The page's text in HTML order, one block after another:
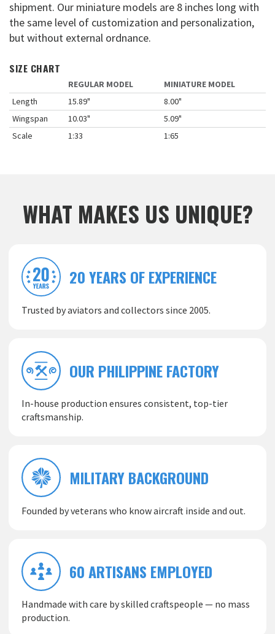
shipment. Our miniature models are 8 inches long with
the same level of customization and personalization,
but without external ordnance.
SIZE CHART
REGULAR MODEL
MINIATURE MODEL
Length
15.89"
8.00"
Wingspan
10.03"
5.09"
Scale
1:33 1:65
WHAT MAKES US UNIQUE?
20 YEARS OF EXPERIENCE
Trusted by aviators and collectors since 2005.
OUR PHILIPPINE FACTORY
In-house production ensures consistent, top-tier
craftsmanship.
MILITARY BACKGROUND
Founded by veterans who know aircraft inside and out.
60 ARTISANS EMPLOYED
Handmade with care by skilled craftspeople — no mass
production.